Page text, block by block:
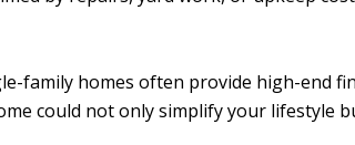
family homes often provide high-end
could not only simplify your lifestyle